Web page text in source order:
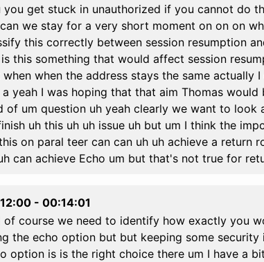
you get stuck in unauthorized if you cannot do
we stay for a very short moment on on on
this correctly between session resumption
this something that would affect session
when when the address stays the same
a yeah I was hoping that that aim Thomas
of um question uh yeah clearly we want to
uh this uh uh issue uh but um I think the
on paral teer can can uh uh achieve a return
can achieve Echo um but that's not true for
- 00:14:01
of course we need to identify how exactly you
the echo option but but keeping some
option is is the right choice there um I have a